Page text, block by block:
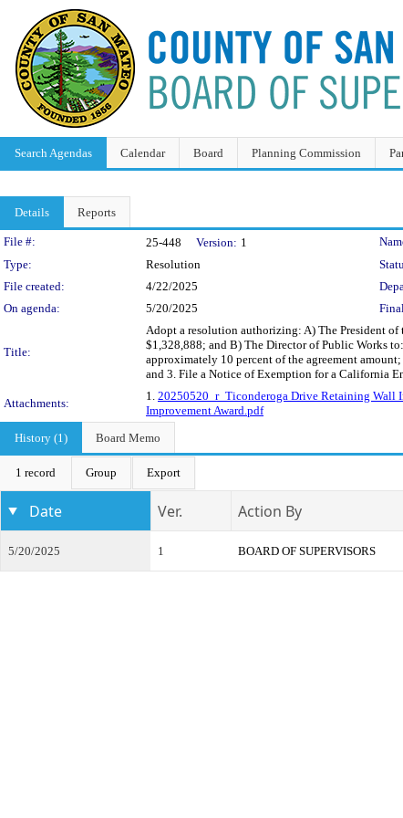
Search Agendas Calendar Board Planning Commission
Details Reports
Legislation Details
File #: 25-448 Version: 1
Type:
Resolution
File created:
4/22/2025
On agenda:
5/20/2025
Title:
Adopt a resolution authorizing: A) The President
$1,328,888; and B) The Director of Public Works
approximately 10 percent of the agreement
and 3. File a Notice of Exemption for a California
Attachments:
1. 20250520_r_Ticonderoga Drive Retaining Wall
Improvement Award.pdf
History (1)
Board Memo
1 record Group Export
Date Ver. Action By
5/20/2025 1 BOARD OF SUPERVISORS